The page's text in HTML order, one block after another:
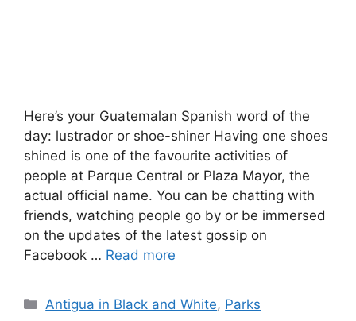
Here’s your Guatemalan Spanish word of the
day: lustrador or shoe-shiner Having one shoes
shined is one of the favourite activities of
people at Parque Central or Plaza Mayor, the
actual official name. You can be chatting with
friends, watching people go by or be immersed
on the updates of the latest gossip on
Facebook … Read more
Categories
Antigua in Black and White, Parks